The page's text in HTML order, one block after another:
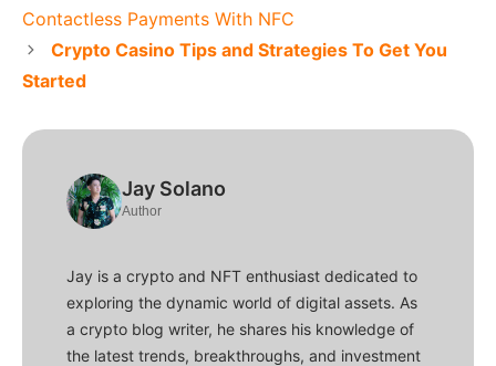
Contactless Payments With NFC
Crypto Casino Tips and Strategies To Get You
Started
Jay Solano
Author
Jay is a crypto and NFT enthusiast dedicated to
exploring the dynamic world of digital assets. As
a crypto blog writer, he shares his knowledge of
the latest trends, breakthroughs, and investment